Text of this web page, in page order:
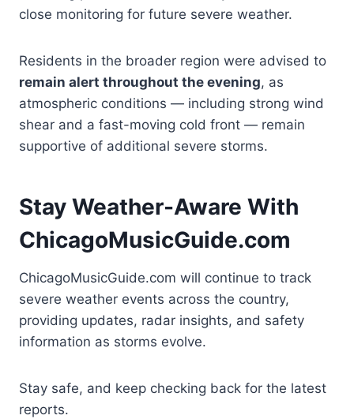
close monitoring for future severe weather.
Residents in the broader region were advised to
remain alert throughout the evening, as
atmospheric conditions — including strong wind
shear and a fast-moving cold front — remain
supportive of additional severe storms.
Stay Weather-Aware With
ChicagoMusicGuide.com
ChicagoMusicGuide.com will continue to track
severe weather events across the country,
providing updates, radar insights, and safety
information as storms evolve.
Stay safe, and keep checking back for the latest
reports.